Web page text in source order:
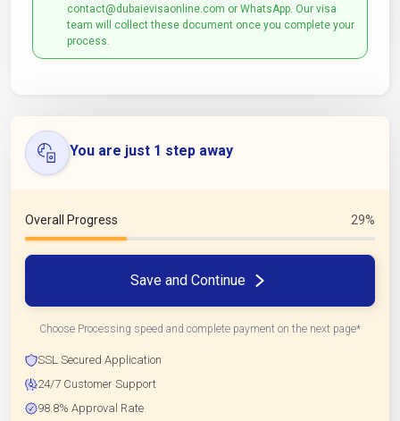
contact@dubaievisaonline.com or WhatsApp. Our visa
team will collect these document once you complete your
process.
You are just 1 step away
Overall Progress 29%
Save and Continue
Choose Processing speed and complete payment on the next page*
SSL Secured Application
24/7 Customer Support
98.8% Approval Rate